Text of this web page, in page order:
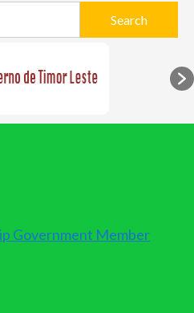
Government Member